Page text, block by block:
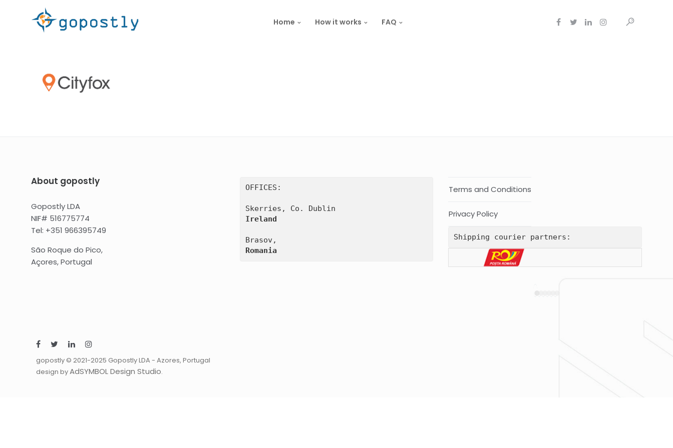
Home How it works FAQ
About gopostly
Gopostly LDA
NIF# 516775774
Tel: +351 966395749
São Roque do Pico,
Açores, Portugal
OFFICES:
Ireland
Romania
Terms and Conditions
Privacy Policy
Shipping courier partners:
gopostly © 2021-2025 Gopostly LDA - Azores, Portugal
design byAdSYMBOL Design Studio.